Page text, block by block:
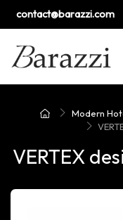
contact@barazzi.com
Modern
VERTEX